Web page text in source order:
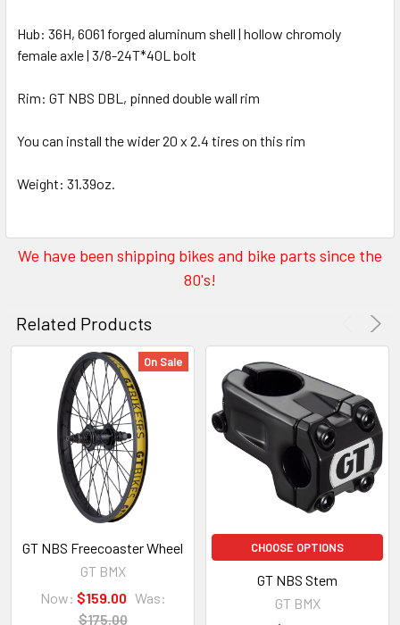
Hub: 36H, 6061 forged aluminum shell | hollow chromoly
female axle | 3/8-24T*40L bolt
Rim: GT NBS DBL, pinned double wall rim
You can install the wider 20 x 2.4 tires on this rim
Weight: 31.39oz.
We have been shipping bikes and bike parts since the
80's!
Related Products
On Sale
GT NBS Freecoaster Wheel
GT BMX
Now: $159.00 Was:
$175.00
CHOOSE OPTIONS
GT NBS Stem
GT BMX